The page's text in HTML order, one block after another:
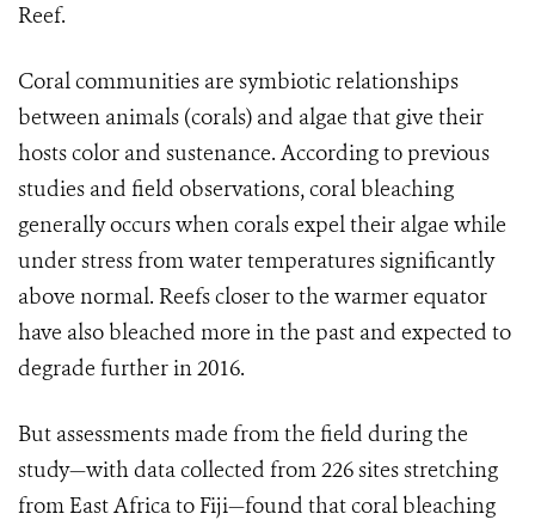
Reef.
Coral communities are symbiotic relationships
between animals (corals) and algae that give their
hosts color and sustenance. According to previous
studies and field observations, coral bleaching
generally occurs when corals expel their algae while
under stress from water temperatures significantly
above normal. Reefs closer to the warmer equator
have also bleached more in the past and expected to
degrade further in 2016.
But assessments made from the field during the
study—with data collected from 226 sites stretching
from East Africa to Fiji—found that coral bleaching